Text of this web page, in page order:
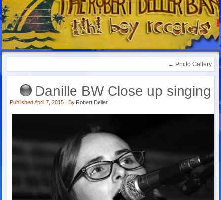
← Photo Gallery
Danille BW Close up singing
Published April 7, 2015 By Robert Deller